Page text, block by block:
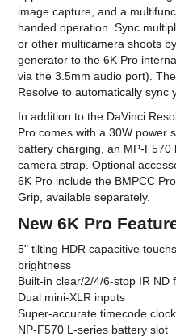
image capture, and a
handed operation. Sync
or other multicamera shoots
generator to the 6K Pro
via the 3.5mm audio port).
Resolve to automatically sync
In addition to the DaVinci
Pro comes with a 30W power
battery charging, an MP-
camera strap. Optional
6K Pro include the BMPCC
Grip, available separately.
New 6K Pro
5" tilting HDR capacitive
brightness
Built-in clear/2/4/6-stop IR ND
Dual mini-XLR inputs
Super-accurate timecode clock
NP-F570 L-series battery slot